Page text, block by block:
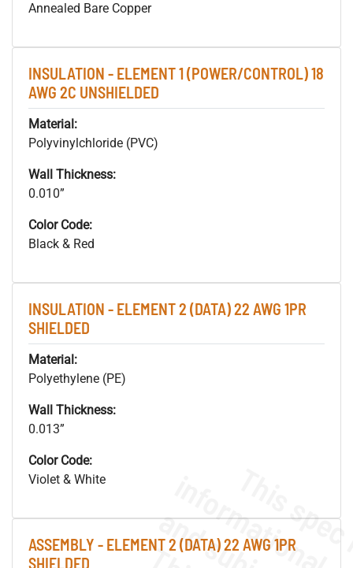
Annealed Bare Copper
INSULATION - ELEMENT 1 (POWER/CONTROL) 18
AWG 2C UNSHIELDED
Material:
Polyvinylchloride (PVC)
Wall Thickness:
0.010”
Color Code:
Black & Red
INSULATION - ELEMENT 2 (DATA) 22 AWG 1PR
SHIELDED
Material:
Polyethylene (PE)
Wall Thickness:
0.013”
Color Code:
Violet & White
ASSEMBLY - ELEMENT 2 (DATA) 22 AWG 1PR
SHIELDED